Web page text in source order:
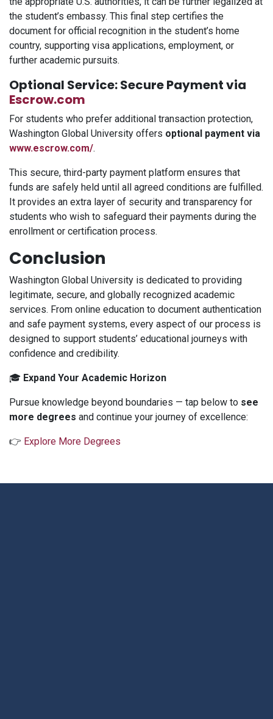
the student’s embassy. This final step certifies the
document for official recognition in the student’s home
country, supporting visa applications, employment, or
further academic pursuits.
Optional Service: Secure Payment via
Escrow.com
For students who prefer additional transaction protection,
Washington Global University offers optional payment via
www.escrow.com/.
This secure, third-party payment platform ensures that
funds are safely held until all agreed conditions are fulfilled.
It provides an extra layer of security and transparency for
students who wish to safeguard their payments during the
enrollment or certification process.
Conclusion
Washington Global University is dedicated to providing
legitimate, secure, and globally recognized academic
services. From online education to document authentication
and safe payment systems, every aspect of our process is
designed to support students’ educational journeys with
confidence and credibility.
🎓 Expand Your Academic Horizon
Pursue knowledge beyond boundaries — tap below to see
more degrees and continue your journey of excellence:
👉 Explore More Degrees